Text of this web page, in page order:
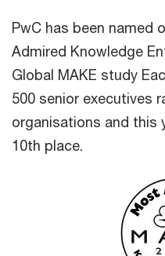
PwC has been named
Admired Knowledge
Global MAKE study
500 senior executives
organisations and this
10th place.